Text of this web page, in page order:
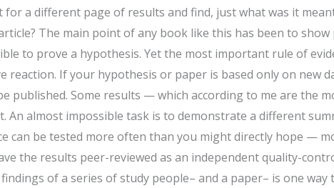
for a different page of results and find, just what was it
The main point of any book like this has been to
to prove a hypothesis. Yet the most important rule of
reaction. If your hypothesis or paper is based only on new
published. Some results — which according to me are the
An almost impossible task is to demonstrate a different
can be tested more often than you might directly hope —
the results peer-reviewed as an independent quality-
of a series of study people– and a paper– is one way